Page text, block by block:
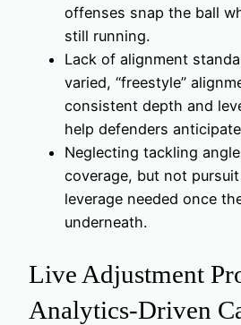
offenses snap the ball
still running.
Lack of alignment
varied, “freestyle”
consistent depth and
help defenders
Neglecting tackling
coverage, but not
leverage needed once
underneath.
Live Adjustment
Analytics‑Driven